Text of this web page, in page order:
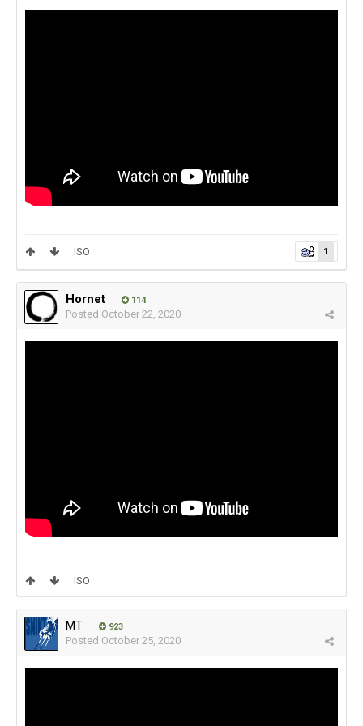
1
ISO
Hornet 114
Posted October 22, 2020
ISO
MT 923
Posted October 25, 2020